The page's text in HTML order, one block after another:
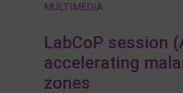
MULTIMEDIA
LabCoP session
accelerating
zones